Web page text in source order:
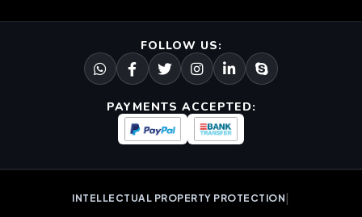
FOLLOW US:
PAYMENTS ACCEPTED:
INTELLECTUAL PROPERTY PROTECTION